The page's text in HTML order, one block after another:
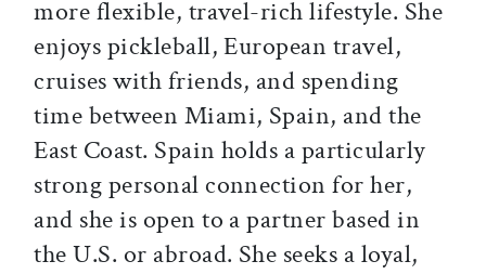
more flexible, travel-rich lifestyle. She
enjoys pickleball, European travel,
cruises with friends, and spending
time between Miami, Spain, and the
East Coast. Spain holds a particularly
strong personal connection for her,
and she is open to a partner based in
the U.S. or abroad. She seeks a loyal,